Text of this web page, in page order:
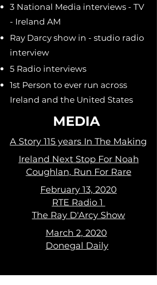
3 National Media interviews - TV
- Ireland AM
Ray Darcy show in - studio radio
interview
5 Radio interviews
1st Person to ever run across
Ireland and the United States
MEDIA
A Story 115 years In The Making
Ireland Next Stop For Noah
Coughlan, Run For Rare
February 13, 2020
RTE Radio 1
The Ray D'Arcy Show
March 2, 2020
Donegal Daily